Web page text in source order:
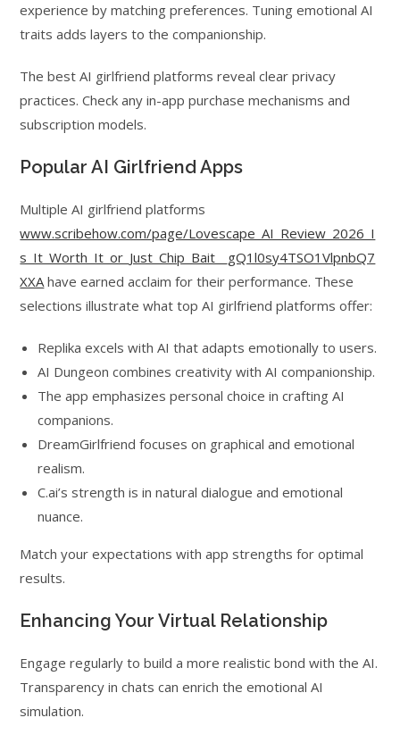
experience by matching preferences. Tuning emotional AI
traits adds layers to the companionship.
The best AI girlfriend platforms reveal clear privacy
practices. Check any in-app purchase mechanisms and
subscription models.
Popular AI Girlfriend Apps
Multiple AI girlfriend platforms
www.scribehow.com/page/Lovescape_AI_Review_2026_I
s_It_Worth_It_or_Just_Chip_Bait__gQ1l0sy4TSO1VlpnbQ7
XXAhave earned acclaim for their performance. These
selections illustrate what top AI girlfriend platforms offer:
Replika excels with AI that adapts emotionally to users.
AI Dungeon combines creativity with AI companionship.
The app emphasizes personal choice in crafting AI
companions.
DreamGirlfriend focuses on graphical and emotional
realism.
C.ai’s strength is in natural dialogue and emotional
nuance.
Match your expectations with app strengths for optimal
results.
Enhancing Your Virtual Relationship
Engage regularly to build a more realistic bond with the AI.
Transparency in chats can enrich the emotional AI
simulation.